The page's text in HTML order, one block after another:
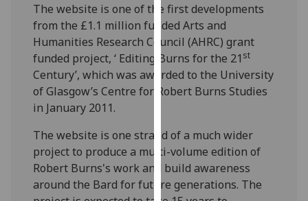
on
our
privacy
policy
page.
I'm
happy
with
analytics
The website is one of the first developments
from the £1.1 million funded Arts and
Humanities Research Council (AHRC) grant
funded project, ‘ Editing Burns for the 21 st
Century’, which was awarded to the University
of Glasgow’s Centre for Robert Burns Studies
in January 2011.
The website is one strand of a much wider
project to produce a multi-volume edition of
Robert Burns's work and build awareness
around the Bard for future generations. The